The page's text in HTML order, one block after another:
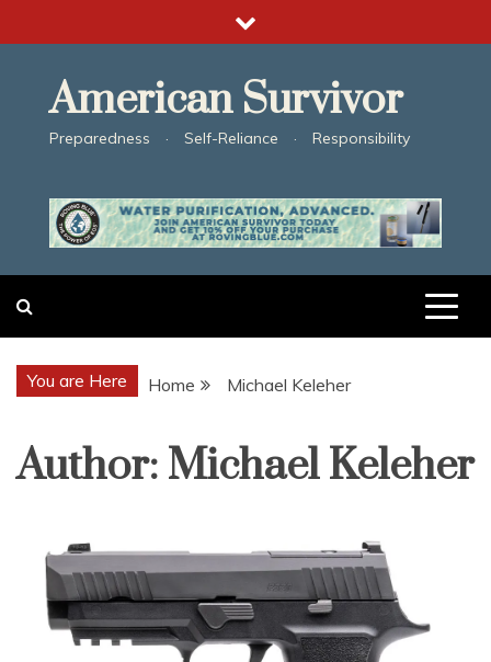
to
American Survivor
Preparedness · Self-Reliance · Responsibility
You are Here Home Michael Keleher
Author: Michael Keleher